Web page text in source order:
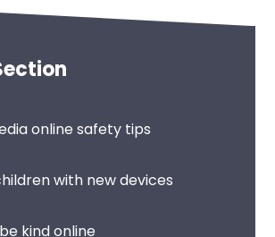
online safety tips
with new devices
kind online